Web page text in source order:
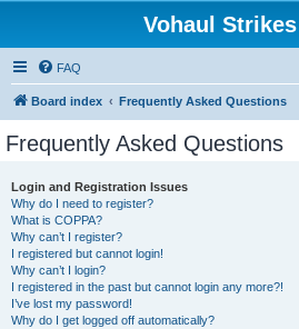
Vohaul
FAQ
Board index Frequently Asked Questions
Frequently Asked Questions
Login and Registration Issues
Why do I need to register?
What is COPPA?
Why can’t I register?
I registered but cannot login!
Why can’t I login?
I registered in the past but cannot login any more?!
I’ve lost my password!
Why do I get logged off automatically?